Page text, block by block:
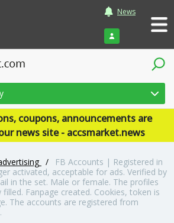
News
Login
coupons, announcements are
news site - accsmarket.news
/
FB Accounts | Registered in
activated, acceptable for ads. Verified by
in the set. Male or female. The profiles
Fanpage created. Cookies, token is
The accounts are registered from